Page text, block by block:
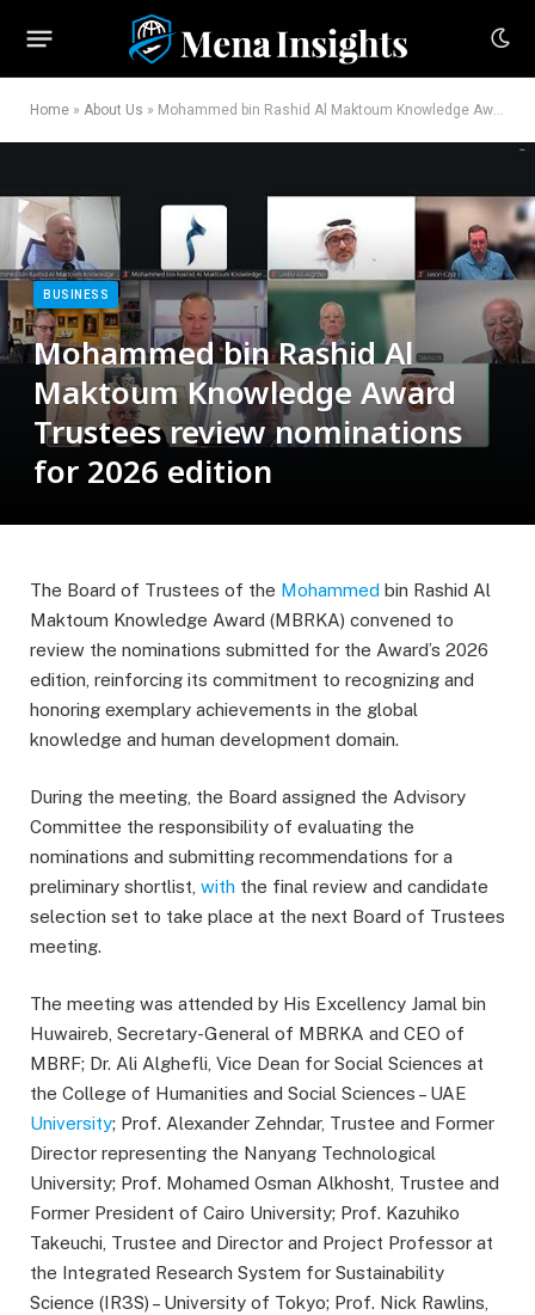
Home » About Us » Mohammed bin Rashid Al Maktoum Knowledge Award Trustees review nominations for 2026 edition
BUSINESS
Mohammed bin Rashid Al
Maktoum Knowledge Award
Trustees review nominations
for 2026 edition
The Board of Trustees of the Mohammed bin Rashid Al
Maktoum Knowledge Award (MBRKA) convened to
review the nominations submitted for the Award’s 2026
edition, reinforcing its commitment to recognizing and
honoring exemplary achievements in the global
knowledge and human development domain.
During the meeting, the Board assigned the Advisory
Committee the responsibility of evaluating the
nominations and submitting recommendations for a
preliminary shortlist, with the final review and candidate
selection set to take place at the next Board of Trustees
meeting.
The meeting was attended by His Excellency Jamal bin
Huwaireb, Secretary-General of MBRKA and CEO of
MBRF; Dr. Ali Alghefli, Vice Dean for Social Sciences at
the College of Humanities and Social Sciences – UAE
University; Prof. Alexander Zehndar, Trustee and Former
Director representing the Nanyang Technological
University; Prof. Mohamed Osman Alkhosht, Trustee and
Former President of Cairo University; Prof. Kazuhiko
Takeuchi, Trustee and Director and Project Professor at
the Integrated Research System for Sustainability
Science (IR3S) – University of Tokyo; Prof. Nick Rawlins,